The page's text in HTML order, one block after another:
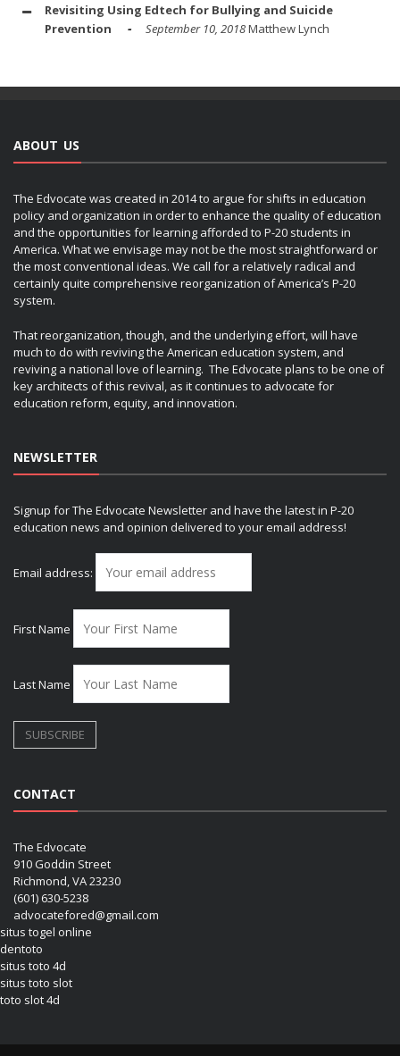
Revisiting Using Edtech for Bullying and Suicide
Prevention
September 10, 2018Matthew Lynch
ABOUT US
The Edvocate was created in 2014 to argue for shifts in education
policy and organization in order to enhance the quality of education
and the opportunities for learning afforded to P-20 students in
America. What we envisage may not be the most straightforward or
the most conventional ideas. We call for a relatively radical and
certainly quite comprehensive reorganization of America’s P-20
system.
That reorganization, though, and the underlying effort, will have
much to do with reviving the American education system, and
reviving a national love of learning. The Edvocate plans to be one of
key architects of this revival, as it continues to advocate for
education reform, equity, and innovation.
NEWSLETTER
Signup for The Edvocate Newsletter and have the latest in P-20
education news and opinion delivered to your email address!
Email address:
First Name
Last Name
CONTACT
The Edvocate
910 Goddin Street
Richmond, VA 23230
(601) 630-5238
advocatefored@gmail.com
situs togel online
dentoto
situs toto 4d
situs toto slot
toto slot 4d